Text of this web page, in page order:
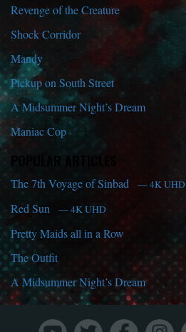
Revenge of the Creature
Shock Corridor
Mandy
Pickup on South Street
A Midsummer Night’s Dream
Maniac Cop
POPULAR ARTICLES
The 7th Voyage of Sinbad — 4K UHD
Red Sun — 4K UHD
Pretty Maids all in a Row
The Outfit
A Midsummer Night’s Dream